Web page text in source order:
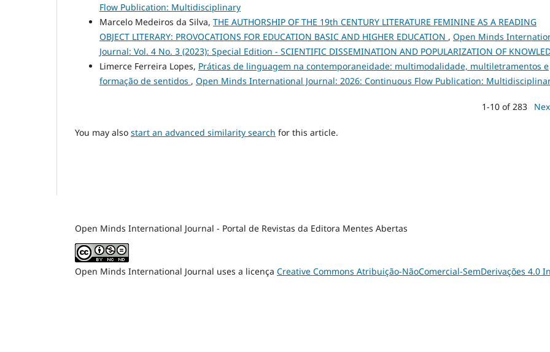
Flow Publication: Multidisciplinary
Marcelo Medeiros da Silva, THE AUTHORSHIP OF THE 19th CENTURY LITERATURE FEMININE AS A READING
OBJECT LITERARY: PROVOCATIONS FOR EDUCATION BASIC AND HIGHER EDUCATION , Open Minds
Journal: Vol. 4 No. 3 (2023): Special Edition - SCIENTIFIC DISSEMINATION AND POPULARIZATION OF
Limerce Ferreira Lopes, Práticas de linguagem na contemporaneidade: multimodalidade, multiletramentos e
formação de sentidos , Open Minds International Journal: 2026: Continuous Flow Publication:
1-10 of 283
You may also start an advanced similarity search for this article.
Open Minds International Journal - Portal de Revistas da Editora Mentes Abertas
Open Minds International Journal uses a licença Creative Commons Atribuição-NãoComercial-SemDerivações 4.0